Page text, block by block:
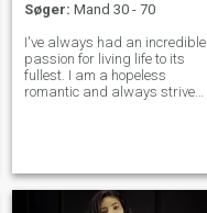
Søger: Mand 30 - 70
I've always had an incredible
passion for living life to its
fullest. I am a hopeless
romantic and always strive
hurt. I am looking for an
equally posi